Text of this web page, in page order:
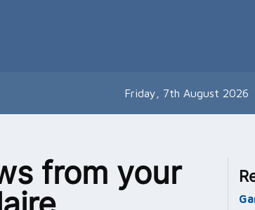
Friday, 7th August 2026
from your